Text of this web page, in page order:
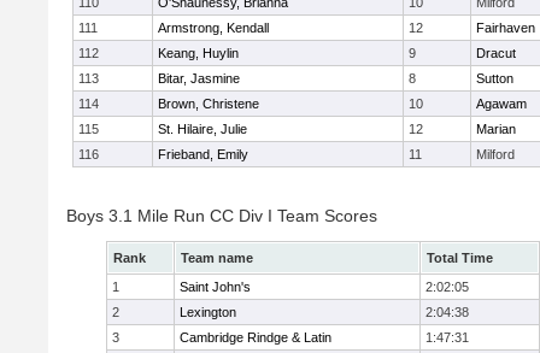
111
Armstrong, Kendall 12
Fairhaven
112
Keang, Huylin 9
Dracut
113
Bitar, Jasmine 8
Sutton
114
Brown, Christene 10
Agawam
115
St. Hilaire, Julie 12
Marian
116
Frieband, Emily 11 Milford
Boys 3.1 Mile Run CC Div I Team Scores
Rank Team name
Total Time
1
Saint John's
2:02:05
2
Lexington
2:04:38
3
Cambridge Rindge & Latin
1:47:31